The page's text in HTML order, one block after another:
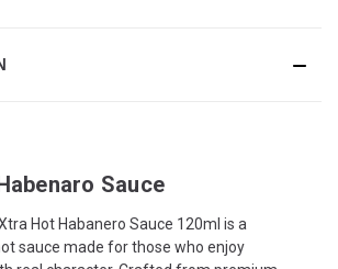
Sauce
Hot Habanero Sauce 120ml is a
sauce made for those who enjoy